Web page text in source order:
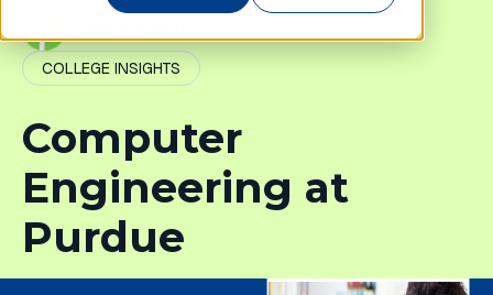
Learning Hub
Our Success
COLLEGE INSIGHTS
Computer
Engineering at
Purdue